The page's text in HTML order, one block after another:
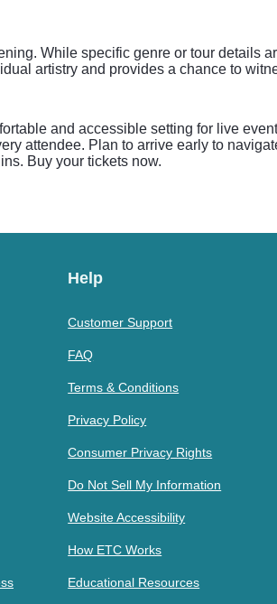
While specific genre or tour details
artistry and provides a chance to
and accessible setting for live
attendee. Plan to arrive early to
Buy your tickets now.
Help
Customer Support
FAQ
Terms & Conditions
Privacy Policy
Consumer Privacy Rights
Do Not Sell My Information
Website Accessibility
How ETC Works
Educational Resources